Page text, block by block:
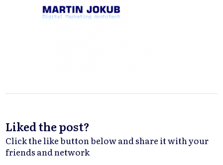
Liked the post?
Click the like button below and share it with your
friends and network